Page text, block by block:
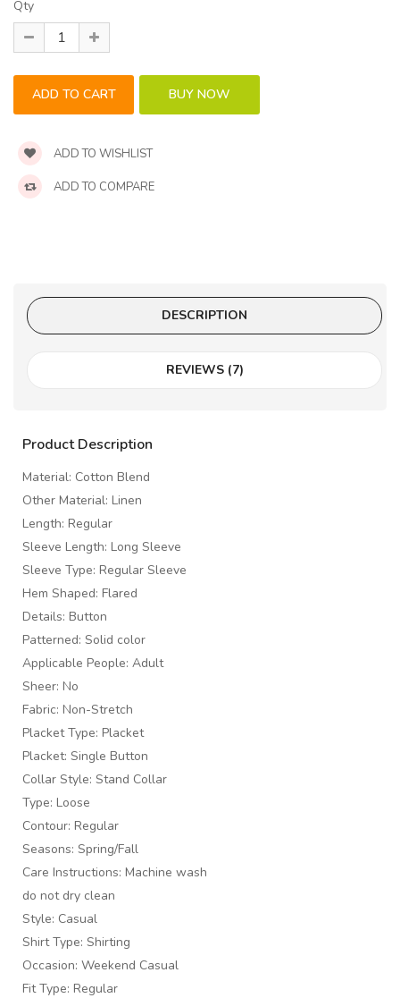
Qty
ADD TO WISHLIST
ADD TO COMPARE
DESCRIPTION
REVIEWS (7)
Product Description
Material: Cotton Blend
Other Material: Linen
Length: Regular
Sleeve Length: Long Sleeve
Sleeve Type: Regular Sleeve
Hem Shaped: Flared
Details: Button
Patterned: Solid color
Applicable People: Adult
Sheer: No
Fabric: Non-Stretch
Placket Type: Placket
Placket: Single Button
Collar Style: Stand Collar
Type: Loose
Contour: Regular
Seasons: Spring/Fall
Care Instructions: Machine wash
do not dry clean
Style: Casual
Shirt Type: Shirting
Occasion: Weekend Casual
Fit Type: Regular